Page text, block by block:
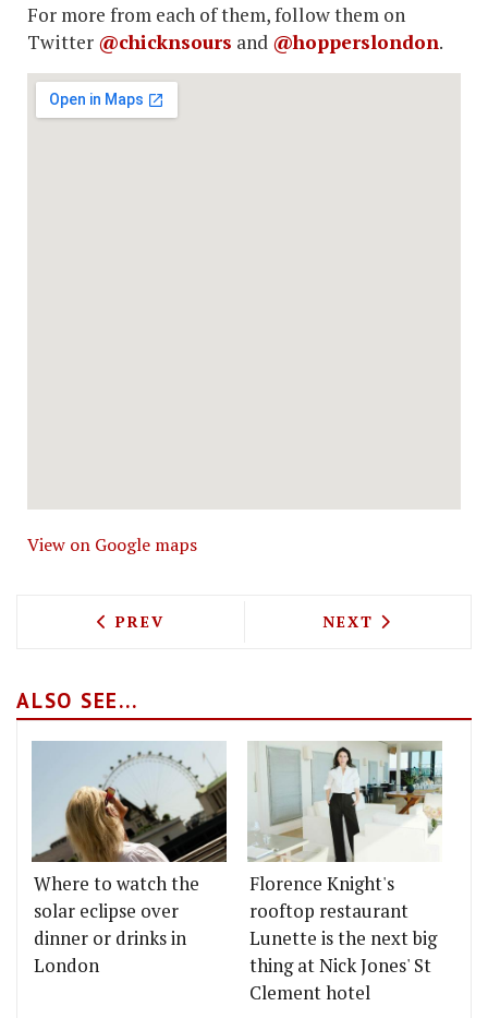
For more from each of them, follow them on
Twitter @chicknsours and @hopperslondon.
View on Google maps
PREVIOUS ARTICLE: THE HAWKSMOOR
PREV NEXT ARTICLE:
NEXT
ALSO SEE...
Where to watch the
solar eclipse over
dinner or drinks in
London
Florence Knight's
rooftop restaurant
Lunette is the next big
thing at Nick Jones' St
Clement hotel